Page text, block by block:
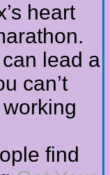
heart
lead a
can’t
find